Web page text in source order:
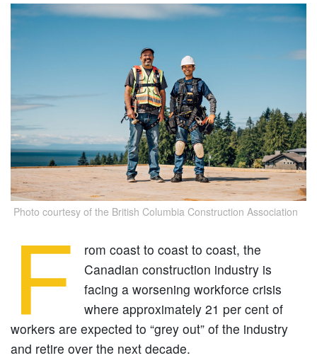
Photo courtesy of the British Columbia Construction Association
F
rom coast to coast to coast, the
Canadian construction industry is
facing a worsening workforce crisis
where approximately 21 per cent of
workers are expected to “grey out” of the industry
and retire over the next decade.